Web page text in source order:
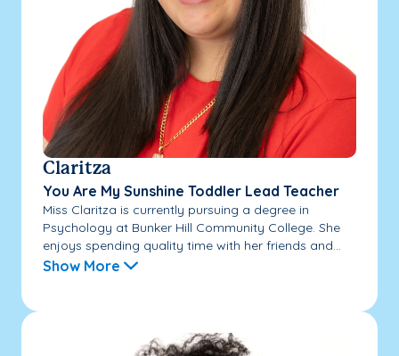
Claritza
You Are My Sunshine Toddler Lead Teacher
Miss Claritza is currently pursuing a degree in
Psychology at Bunker Hill Community College. She
enjoys spending quality time with her friends and...
Show More